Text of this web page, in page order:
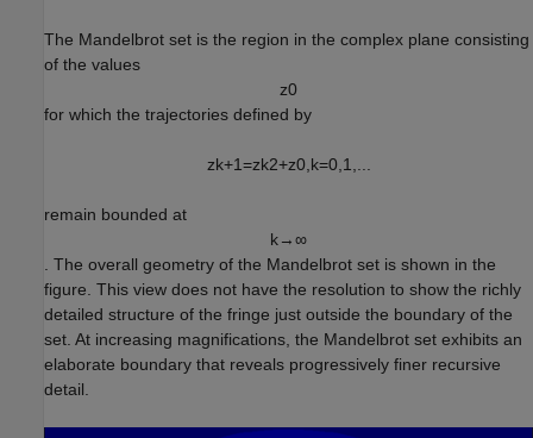
The Mandelbrot set is the region in the complex plane consisting
of the values
z0
for which the trajectories defined by
zk+1=zk2+z0 k=0 1
remain bounded at
k→∞
. The overall geometry of the Mandelbrot set is shown in the
figure. This view does not have the resolution to show the richly
detailed structure of the fringe just outside the boundary of the
set. At increasing magnifications, the Mandelbrot set exhibits an
elaborate boundary that reveals progressively finer recursive
detail.